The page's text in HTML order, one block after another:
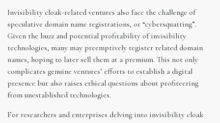
Invisibility cloak-related ventures also face the challenge of
speculative domain name registrations, or “cybersquatting”.
Given the buzz and potential profitability of invisibility
technologies, many may preemptively register related domain
names, hoping to later sell them at a premium. This not only
complicates genuine ventures’ efforts to establish a digital
presence but also raises ethical questions about profiteering
from unestablished technologies.
For researchers and enterprises delving into invisibility cloak